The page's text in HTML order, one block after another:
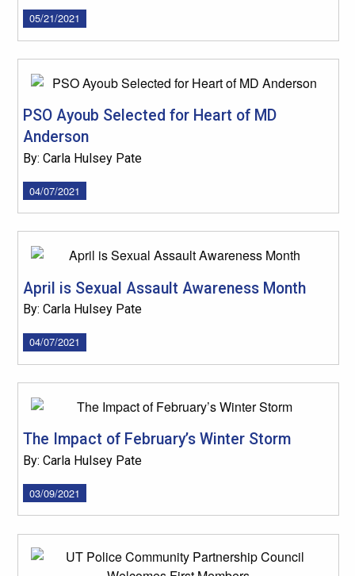
05/21/2021
PSO Ayoub Selected for Heart of MD
Anderson
By: Carla Hulsey Pate
04/07/2021
April is Sexual Assault Awareness Month
By: Carla Hulsey Pate
04/07/2021
The Impact of February’s Winter Storm
By: Carla Hulsey Pate
03/09/2021